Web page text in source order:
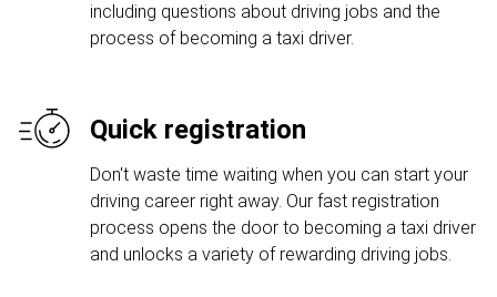
including questions about driving jobs and the
process of becoming a taxi driver.
Quick registration
Don't waste time waiting when you can start your
driving career right away. Our fast registration
process opens the door to becoming a taxi driver
and unlocks a variety of rewarding driving jobs.